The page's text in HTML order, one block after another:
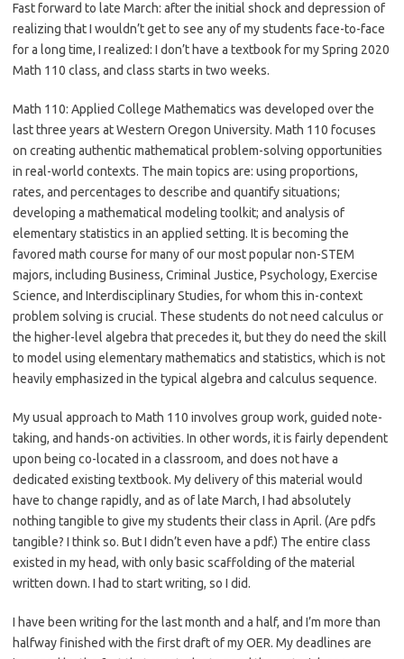
Fast forward to late March: after the initial shock and depression of
realizing that I wouldn’t get to see any of my students face-to-face
for a long time, I realized: I don’t have a textbook for my Spring 2020
Math 110 class, and class starts in two weeks.
Math 110: Applied College Mathematics was developed over the
last three years at Western Oregon University. Math 110 focuses
on creating authentic mathematical problem-solving opportunities
in real-world contexts. The main topics are: using proportions,
rates, and percentages to describe and quantify situations;
developing a mathematical modeling toolkit; and analysis of
elementary statistics in an applied setting. It is becoming the
favored math course for many of our most popular non-STEM
majors, including Business, Criminal Justice, Psychology, Exercise
Science, and Interdisciplinary Studies, for whom this in-context
problem solving is crucial. These students do not need calculus or
the higher-level algebra that precedes it, but they do need the skill
to model using elementary mathematics and statistics, which is not
heavily emphasized in the typical algebra and calculus sequence.
My usual approach to Math 110 involves group work, guided note-
taking, and hands-on activities. In other words, it is fairly dependent
upon being co-located in a classroom, and does not have a
dedicated existing textbook. My delivery of this material would
have to change rapidly, and as of late March, I had absolutely
nothing tangible to give my students their class in April. (Are pdfs
tangible? I think so. But I didn’t even have a pdf.) The entire class
existed in my head, with only basic scaffolding of the material
written down. I had to start writing, so I did.
I have been writing for the last month and a half, and I’m more than
halfway finished with the first draft of my OER. My deadlines are